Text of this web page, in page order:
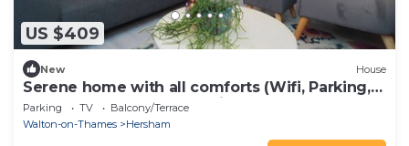
US $409
New House
Serene home with all comforts (Wifi, Parking,
EV Charge) & Long Stay Discount!
Parking TV
Balcony/Terrace
Walton-on-Thames
Hersham